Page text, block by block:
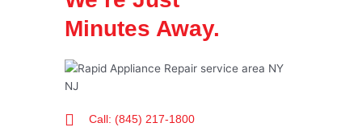
Minutes Away.
Call: (845) 217-1800